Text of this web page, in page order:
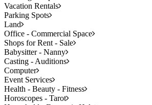
Vacation Rentals
Parking Spots
Land
Office - Commercial Space
Shops for Rent - Sale
Babysitter - Nanny
Casting - Auditions
Computer
Event Services
Health - Beauty - Fitness
Horoscopes - Tarot